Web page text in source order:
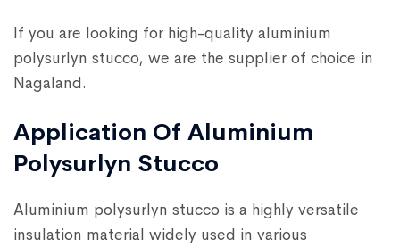
If you are looking for high-quality aluminium
polysurlyn stucco, we are the supplier of choice in
Nagaland.
Application Of Aluminium
Polysurlyn Stucco
Aluminium polysurlyn stucco is a highly versatile
insulation material widely used in various